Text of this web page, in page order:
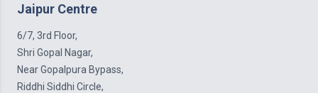
Jaipur Centre
6/7, 3rd Floor,
Shri Gopal Nagar,
Near Gopalpura Bypass,
Riddhi Siddhi Circle,